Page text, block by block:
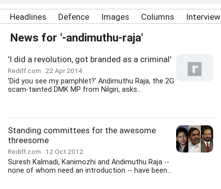
Headlines Defence Images Columns
News for '-andimuthu-raja'
'I did a revolution, got branded as a criminal'
Rediff.com 22 Apr 2014
'Did you see my pamphlet?' Andimuthu Raja, the 2G
scam-tainted DMK MP from Nilgiri, asks...
Standing committees for the awesome
threesome
Rediff.com 12 Oct 2012
Suresh Kalmadi, Kanimozhi and Andimuthu Raja --
none of whom need an introduction -- have been...